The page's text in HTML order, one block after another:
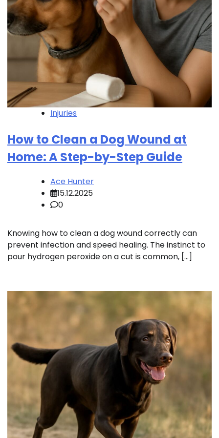
Injuries
How to Clean a Dog Wound at
Home: A Step-by-Step Guide
Ace Hunter
15.12.2025
0
Knowing how to clean a dog wound correctly can
prevent infection and speed healing. The instinct to
pour hydrogen peroxide on a cut is common, […]